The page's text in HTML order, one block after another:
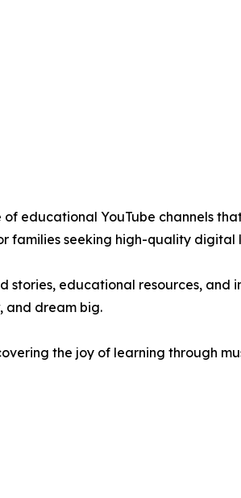
educational YouTube channels
families seeking high-quality
stories, educational resources,
and dream big.
the joy of learning through